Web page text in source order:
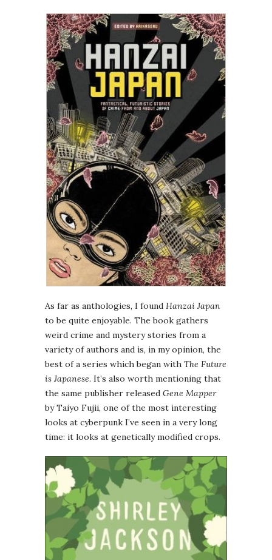
As far as anthologies, I found Hanzai Japan
to be quite enjoyable. The book gathers
weird crime and mystery stories from a
variety of authors and is, in my opinion, the
best of a series which began with The Future
is Japanese. It’s also worth mentioning that
the same publisher released Gene Mapper
by Taiyo Fujii, one of the most interesting
looks at cyberpunk I’ve seen in a very long
time: it looks at genetically modified crops.